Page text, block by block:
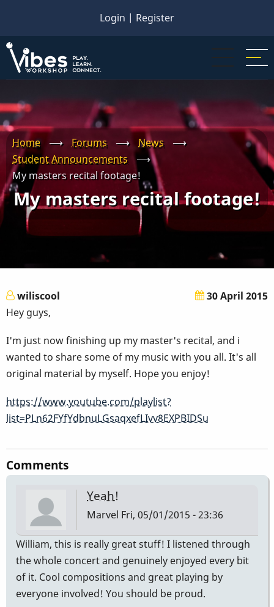
main
content
Login | Register
Home ⟶ Forums ⟶ News
⟶
Student Announcements
⟶
My masters recital footage!
My masters recital footage!
wiliscool
30 April 2015
Hey guys,
I'm just now finishing up my master's recital, and i
wanted to share some of my music with you all. It's all
original material by myself. Hope you enjoy!
https://www.youtube.com/playlist?
list=PLn62FYfYdbnuLGsaqxefLIvv8EXPBIDSu
Comments
Yeah!
Marvel Fri, 05/01/2015 - 23:36
William, this is really great stuff! I listened through
the whole concert and genuinely enjoyed every bit
of it. Cool compositions and great playing by
everyone involved! You should be proud.